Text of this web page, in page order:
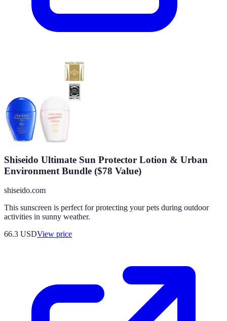
Shiseido Ultimate Sun Protector Lotion & Urban
Environment Bundle ($78 Value)
shiseido.com
This sunscreen is perfect for protecting your pets during outdoor
activities in sunny weather.
66.3 USDView price